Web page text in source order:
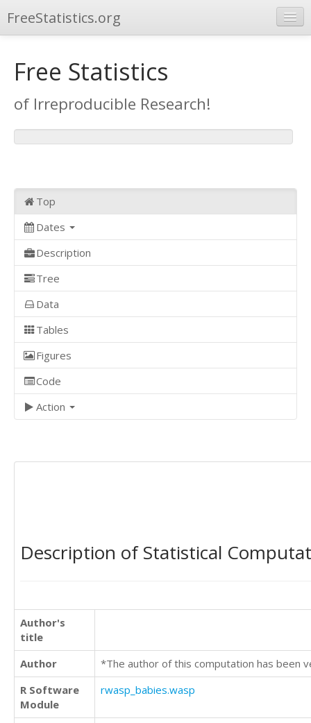
FreeStatistics.org
Publications
Other Applications
Free Statistics
of Irreproducible Research!
Top
Dates
Description
Tree
Data
Tables
Figures
Code
Action
Description of Statistical
Author's
title
Author
*The author of this computation has been
R Software
Module
rwasp_babies.wasp